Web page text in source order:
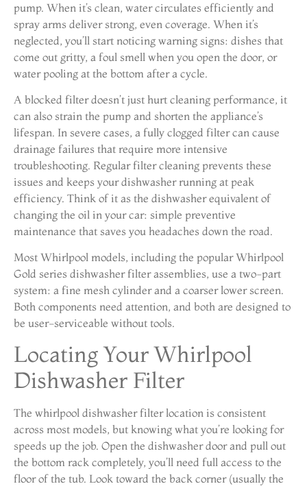
pump. When it’s clean, water circulates efficiently and
spray arms deliver strong, even coverage. When it’s
neglected, you’ll start noticing warning signs: dishes that
come out gritty, a foul smell when you open the door, or
water pooling at the bottom after a cycle.
A blocked filter doesn’t just hurt cleaning performance, it
can also strain the pump and shorten the appliance’s
lifespan. In severe cases, a fully clogged filter can cause
drainage failures that require more intensive
troubleshooting. Regular filter cleaning prevents these
issues and keeps your dishwasher running at peak
efficiency. Think of it as the dishwasher equivalent of
changing the oil in your car: simple preventive
maintenance that saves you headaches down the road.
Most Whirlpool models, including the popular Whirlpool
Gold series dishwasher filter assemblies, use a two-part
system: a fine mesh cylinder and a coarser lower screen.
Both components need attention, and both are designed to
be user-serviceable without tools.
Locating Your Whirlpool
Dishwasher Filter
The whirlpool dishwasher filter location is consistent
across most models, but knowing what you’re looking for
speeds up the job. Open the dishwasher door and pull out
the bottom rack completely, you’ll need full access to the
floor of the tub. Look toward the back corner (usually the